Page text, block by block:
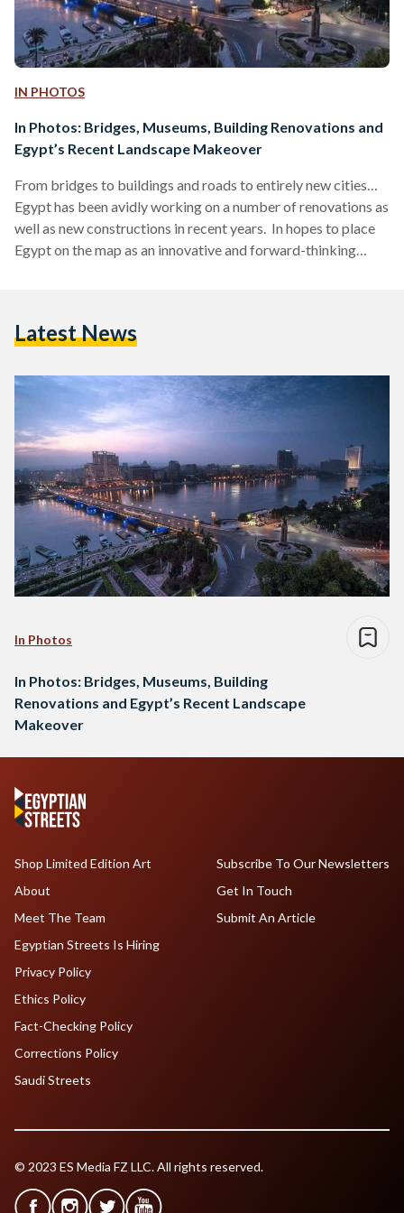
IN PHOTOS
In Photos: Bridges, Museums, Building Renovations and
Egypt’s Recent Landscape Makeover
From bridges to buildings and roads to entirely new cities…
Egypt has been avidly working on a number of renovations as
well as new constructions in recent years. In hopes to place
Egypt on the map as an innovative and forward-thinking
country is both necessary and long…
Latest News
In Photos
In Photos: Bridges, Museums, Building
Renovations and Egypt’s Recent Landscape
Makeover
Shop Limited Edition Art
About
Meet The Team
Egyptian Streets Is Hiring
Subscribe To Our Newsletters
Get In Touch
Submit An Article
Privacy Policy
Ethics Policy
Fact-Checking Policy
Corrections Policy
Saudi Streets
© 2023 ES Media FZ LLC. All rights reserved.